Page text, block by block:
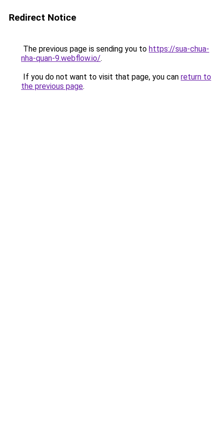
Redirect Notice
The previous page is sending you to https://sua-chua-
nha-quan-9.webflow.io/.
If you do not want to visit that page, you can return to
the previous page.